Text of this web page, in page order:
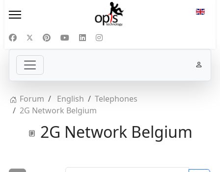
Forum English
Telephones
2G Network Belgium
2G Network Belgium